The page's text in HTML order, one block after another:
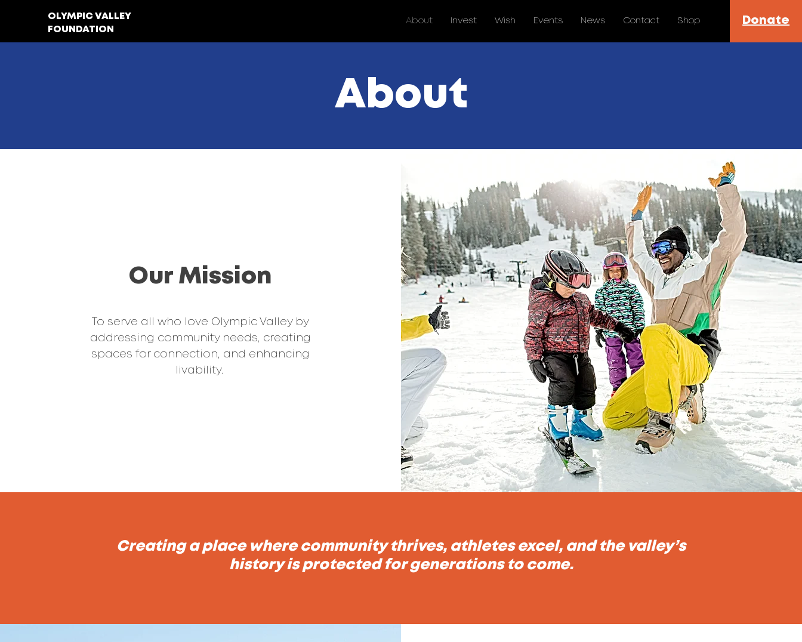
OLYMPIC VALLEY
FOUNDATION
About Invest Wish Events News Contact Shop Donate
About
Our Mission
To serve all who love Olympic Valley by
addressing community needs, creating
spaces for connection, and enhancing
livability.
Creating a place where community thrives, athletes excel, and the valley’s
history is protected for generations to come.